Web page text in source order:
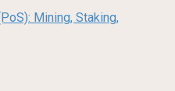
Mining, Staking,